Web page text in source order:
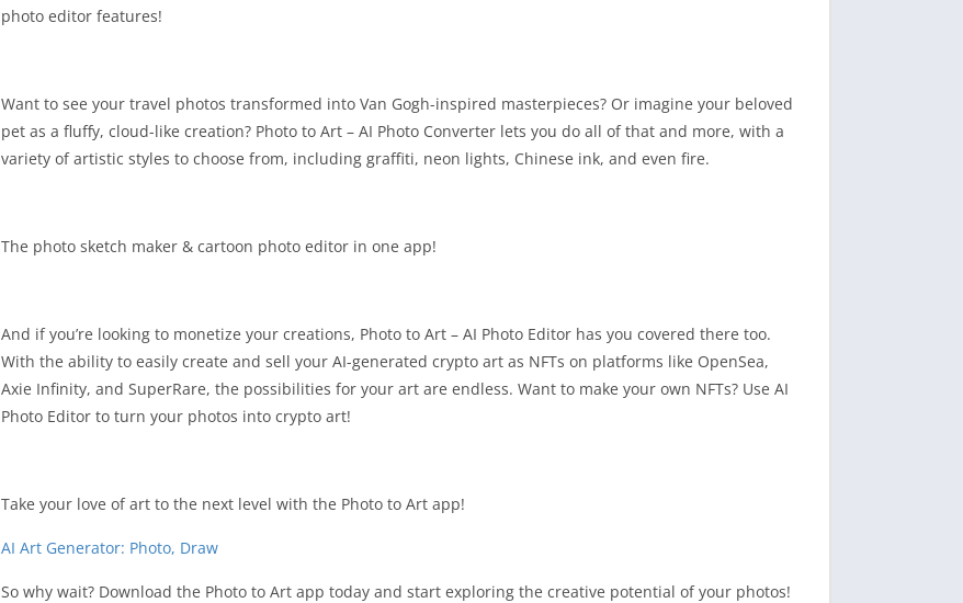
photo editor features!
Want to see your travel photos transformed into Van Gogh-inspired masterpieces? Or imagine your beloved
pet as a fluffy, cloud-like creation? Photo to Art – AI Photo Converter lets you do all of that and more, with a
variety of artistic styles to choose from, including graffiti, neon lights, Chinese ink, and even fire.
The photo sketch maker & cartoon photo editor in one app!
And if you’re looking to monetize your creations, Photo to Art – AI Photo Editor has you covered there too.
With the ability to easily create and sell your AI-generated crypto art as NFTs on platforms like OpenSea,
Axie Infinity, and SuperRare, the possibilities for your art are endless. Want to make your own NFTs? Use AI
Photo Editor to turn your photos into crypto art!
Take your love of art to the next level with the Photo to Art app!
AI Art Generator: Photo, Draw
So why wait? Download the Photo to Art app today and start exploring the creative potential of your photos!